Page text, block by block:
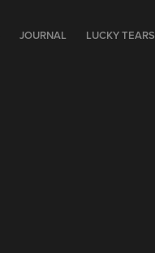
JOURNAL LUCKY TEARS